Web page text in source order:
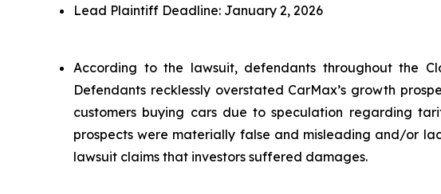
Lead Plaintiff Deadline: January 2, 2026
According to the lawsuit, defendants throughout the
Defendants recklessly overstated CarMax’s growth
customers buying cars due to speculation regarding
prospects were materially false and misleading and/or
lawsuit claims that investors suffered damages.